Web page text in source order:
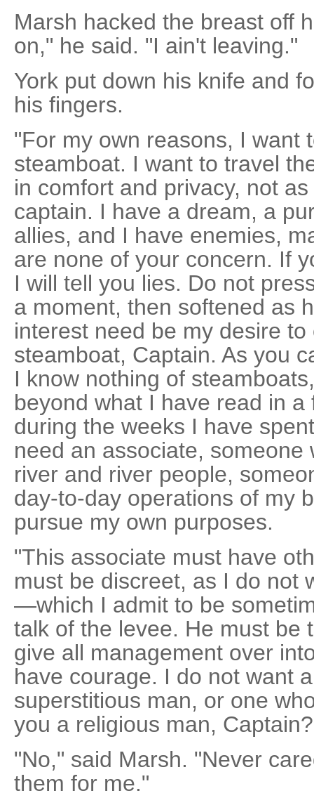
Marsh hacked the breast off
on," he said. "I ain't leaving."
York put down his knife and
his fingers.
"For my own reasons, I want
steamboat. I want to travel
in comfort and privacy, not
captain. I have a dream, a
allies, and I have enemies,
are none of your concern. If
I will tell you lies. Do not
a moment, then softened as
interest need be my desire
steamboat, Captain. As you
I know nothing of
beyond what I have read in
during the weeks I have
need an associate, someone
river and river people,
day-to-day operations of my
pursue my own purposes.
"This associate must have
must be discreet, as I do not
—which I admit to be
talk of the levee. He must be
give all management over
have courage. I do not want
superstitious man, or one
you a religious man,
"No," said Marsh. "Never
them for me."